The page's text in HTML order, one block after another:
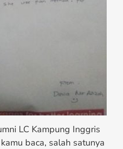
LC Kampung Inggris
baca, salah satunya